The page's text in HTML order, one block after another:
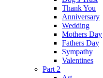
Thank You
Anniversary
Wedding
Mothers Day
Fathers Day
Sympathy
Valentines
Part 2